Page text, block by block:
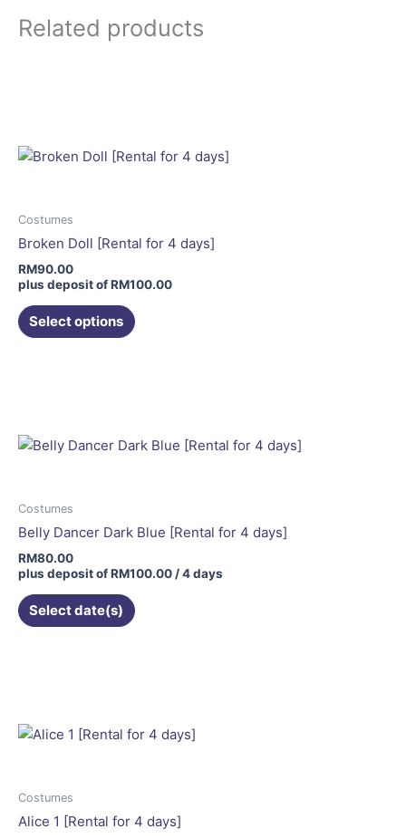
Related products
Costumes
Broken Doll [Rental for 4 days]
RM90.00
plus deposit ofRM100.00
Select options
variants.
be
on
product
Costumes
Belly Dancer Dark Blue [Rental for 4 days]
RM80.00
plus deposit ofRM100.00 / 4 days
Select date(s)
Costumes
Alice 1 [Rental for 4 days]